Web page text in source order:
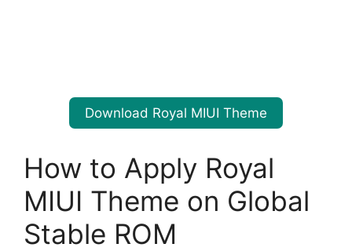
Download Royal MIUI Theme
How to Apply Royal
MIUI Theme on Global
Stable ROM